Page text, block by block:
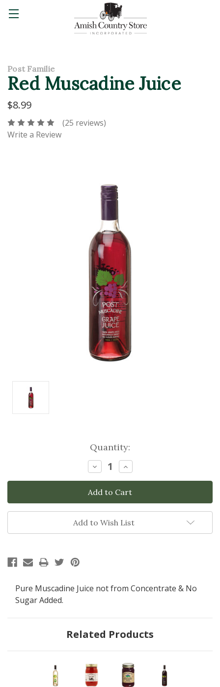
Post Familie
Red Muscadine Juice
$8.99
(25 reviews)
Write a Review
Quantity:
Decrease
Quantity:
Increase
Quantity:
Add to Wish List
Pure Muscadine Juice not from Concentrate & No
Sugar Added.
Related Products